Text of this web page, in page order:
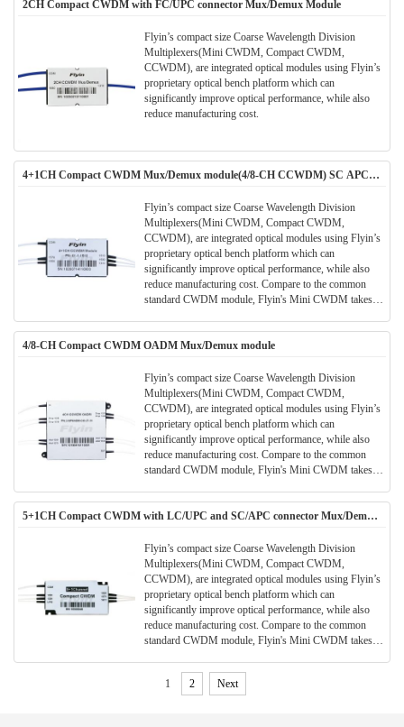
2CH Compact CWDM with FC/UPC connector Mux/Demux Module
Flyin’s compact size Coarse Wavelength Division
Multiplexers(Mini CWDM, Compact CWDM,
CCWDM), are integrated optical modules using Flyin’s
proprietary optical bench platform which can
significantly improve optical performance, while also
reduce manufacturing cost.
4+1CH Compact CWDM Mux/Demux module(4/8-CH CCWDM) SC APC
Flyin’s compact size Coarse Wavelength Division
Multiplexers(Mini CWDM, Compact CWDM,
CCWDM), are integrated optical modules using Flyin’s
proprietary optical bench platform which can
significantly improve optical performance, while also
reduce manufacturing cost. Compare to the common
standard CWDM module, Flyin's Mini CWDM takes
the application and meanwhile the performance and
parameters are also better.All Flyin's CWDM modules
CORE)
4/8-CH Compact CWDM OADM Mux/Demux module
Flyin’s compact size Coarse Wavelength Division
Multiplexers(Mini CWDM, Compact CWDM,
CCWDM), are integrated optical modules using Flyin’s
proprietary optical bench platform which can
significantly improve optical performance, while also
reduce manufacturing cost. Compare to the common
standard CWDM module, Flyin's Mini CWDM takes
the application and meanwhile the performance and
parameters are also better.All Flyin's CWDM modules
CORE)
5+1CH Compact CWDM with LC/UPC and SC/APC connector Mux/Demux
Flyin’s compact size Coarse Wavelength Division
Multiplexers(Mini CWDM, Compact CWDM,
CCWDM), are integrated optical modules using Flyin’s
proprietary optical bench platform which can
significantly improve optical performance, while also
reduce manufacturing cost. Compare to the common
standard CWDM module, Flyin's Mini CWDM takes
the application and meanwhile the performance and
parameters are also better.All Flyin's CWDM modules
1 2 Next